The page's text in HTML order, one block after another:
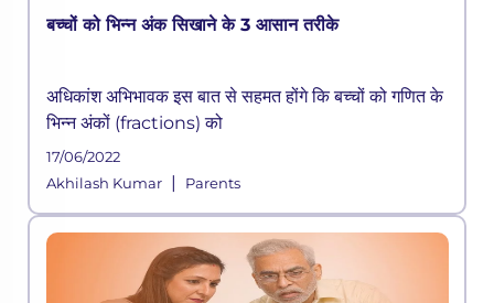
बच्चों को भिन्न अंक सिखाने के 3 आसान तरीके
अधिकांश अभिभावक इस बात से सहमत होंगे कि बच्चों को गणित के
भिन्न अंकों (fractions) को
17/06/2022
Akhilash Kumar| Parents